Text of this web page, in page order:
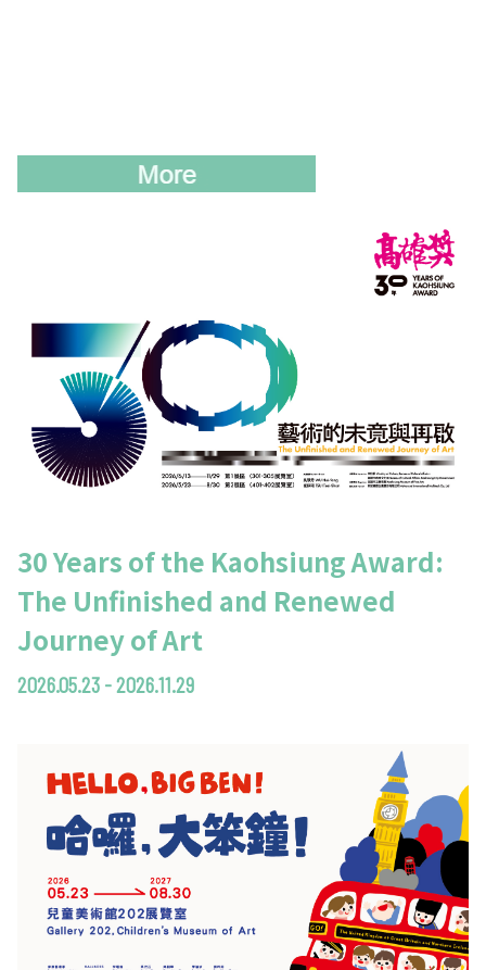
30 Years of the Kaohsiung Award:
The Unfinished and Renewed
Journey of Art
2026.05.23 - 2026.11.29